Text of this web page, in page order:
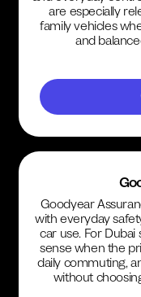
are especially
family vehicles
and
Goodyear
with everyday
car use. For
sense when the
daily commuting,
without